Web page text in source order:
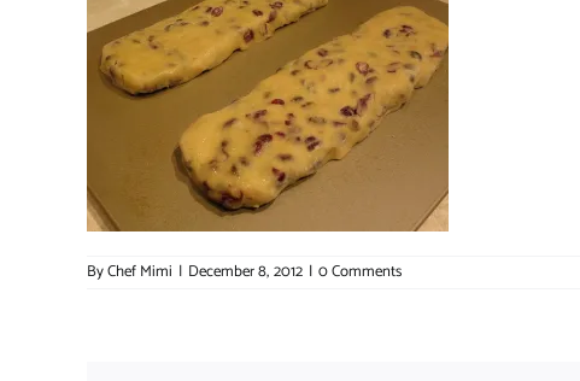
ByChef Mimi | December 8, 2012 | 0 Comments